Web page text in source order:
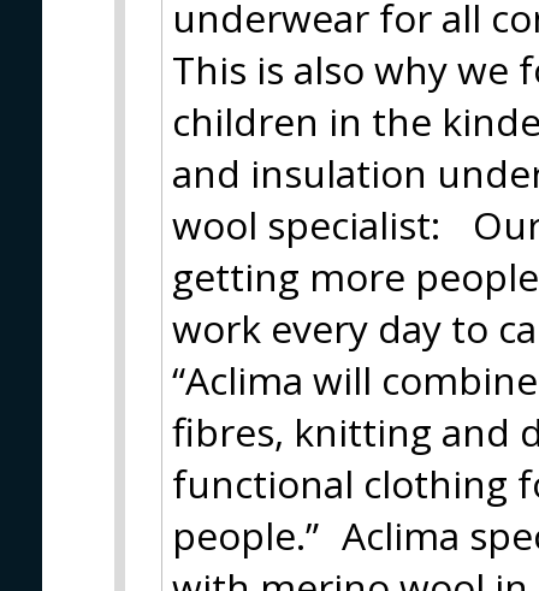
underwear for all
This is also why we
children in the
and insulation
wool specialist:
getting more
work every day to
“Aclima will
fibres, knitting and
functional clothing
people.” Aclima